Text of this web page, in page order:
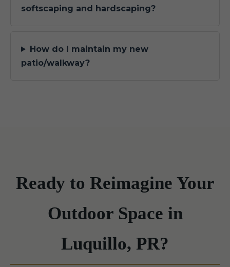
softscaping and hardscaping?
How do I maintain my new
patio/walkway?
Ready to Reimagine Your
Outdoor Space in
Luquillo, PR?